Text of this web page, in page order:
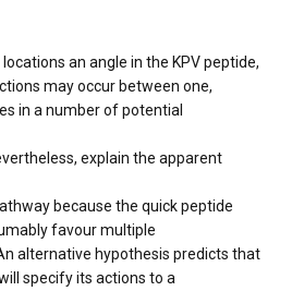
an angle in the KPV peptide,
may occur between one,
in a number of potential
explain the apparent
because the quick peptide
favour multiple
alternative hypothesis predicts that
specify its actions to a